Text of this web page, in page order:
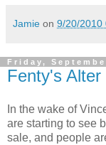
Jamie on 9/20/2010
Friday,
Fenty's Alter
In the wake of
are starting to see
sale, and people